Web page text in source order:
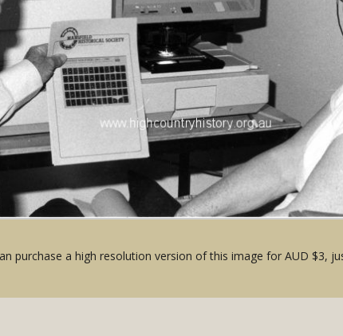
purchase a high resolution version of this image for AUD $3,